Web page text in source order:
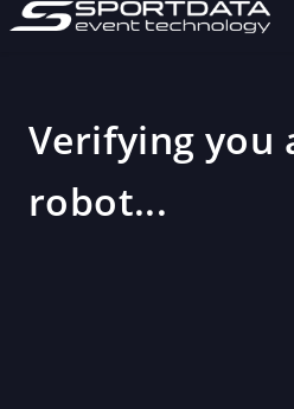
Verifying you
robot...